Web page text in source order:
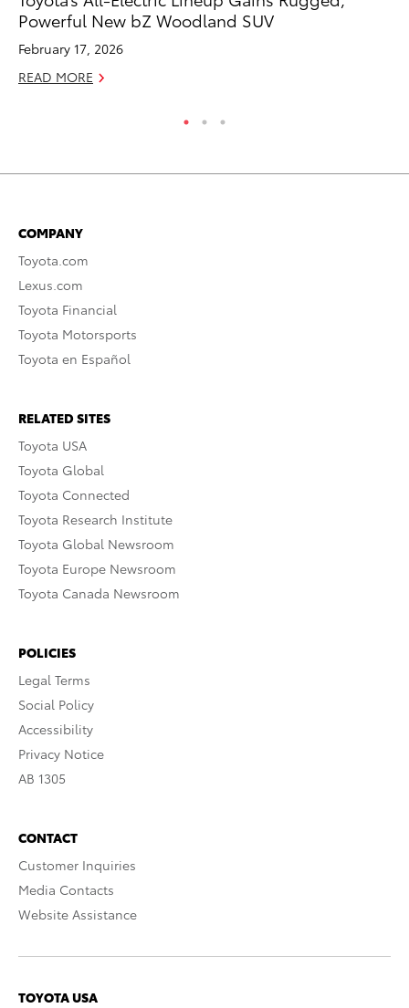
Powerful New bZ Woodland SUV
February 17, 2026
READ MORE
COMPANY
Toyota.com
Lexus.com
Toyota Financial
Toyota Motorsports
Toyota en Español
RELATED SITES
Toyota USA
Toyota Global
Toyota Connected
Toyota Research Institute
Toyota Global Newsroom
Toyota Europe Newsroom
Toyota Canada Newsroom
POLICIES
Legal Terms
Social Policy
Accessibility
Privacy Notice
AB 1305
CONTACT
Customer Inquiries
Media Contacts
Website Assistance
TOYOTA USA